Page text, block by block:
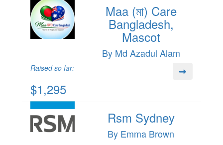
Maa (মা) Care
Bangladesh,
Mascot
By Md Azadul Alam
Raised so far:
$1,295
Rsm Sydney
By Emma Brown